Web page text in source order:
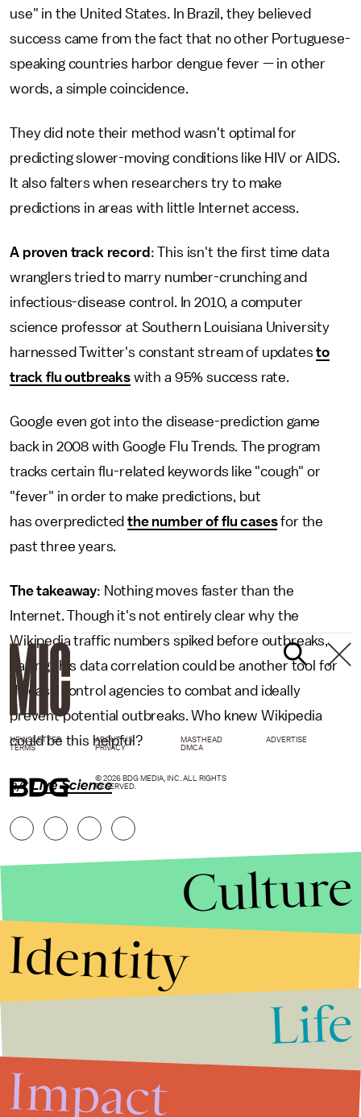
use" in the United States. In Brazil, they believed
success came from the fact that no other Portuguese-
speaking countries harbor dengue fever — in other
words, a simple coincidence.
They did note their method wasn't optimal for
predicting slower-moving conditions like HIV or AIDS.
It also falters when researchers try to make
predictions in areas with little Internet access.
A proven track record : This isn't the first time data
wranglers tried to marry number-crunching and
infectious-disease control. In 2010, a computer
science professor at Southern Louisiana University
harnessed Twitter's constant stream of updatesto
track flu outbreakswith a 95% success rate.
Google even got into the disease-prediction game
back in 2008 with Google Flu Trends. The program
tracks certain flu-related keywords like "cough" or
"fever" in order to make predictions, but
has overpredictedthe number of flu casesfor the
past three years.
The takeaway: Nothing moves faster than the
Internet. Though it's not entirely clear why the
Wikipedia traffic numbers spiked before outbreaks,
having this data correlation could be another tool for
disease control agencies to combat and ideally
prevent potential outbreaks. Who knew Wikipedia
could be this helpful?
h/t Live Science
NEWSLETTER ABOUT US MASTHEAD
ADVERTISE
TERMS
PRIVACY DMCA
© 2026 BDG MEDIA, INC. ALL RIGHTS
RESERVED.
Culture
Identity
Life
Impact